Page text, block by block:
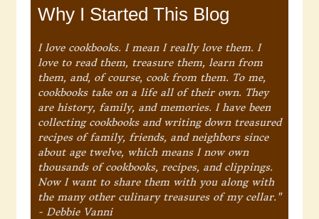
Why I Started This Blog
I love cookbooks. I mean I really love them. I
love to read them, treasure them, learn from
them, and, of course, cook from them. To me,
cookbooks take on a life all of their own. They
are history, family, and memories. I have been
collecting cookbooks and writing down treasured
recipes of family, friends, and neighbors since
about age twelve, which means I now own
thousands of cookbooks, recipes, and clippings.
Now I want to share them with you along with
the many other culinary treasures of my cellar."
- Debbie Vanni